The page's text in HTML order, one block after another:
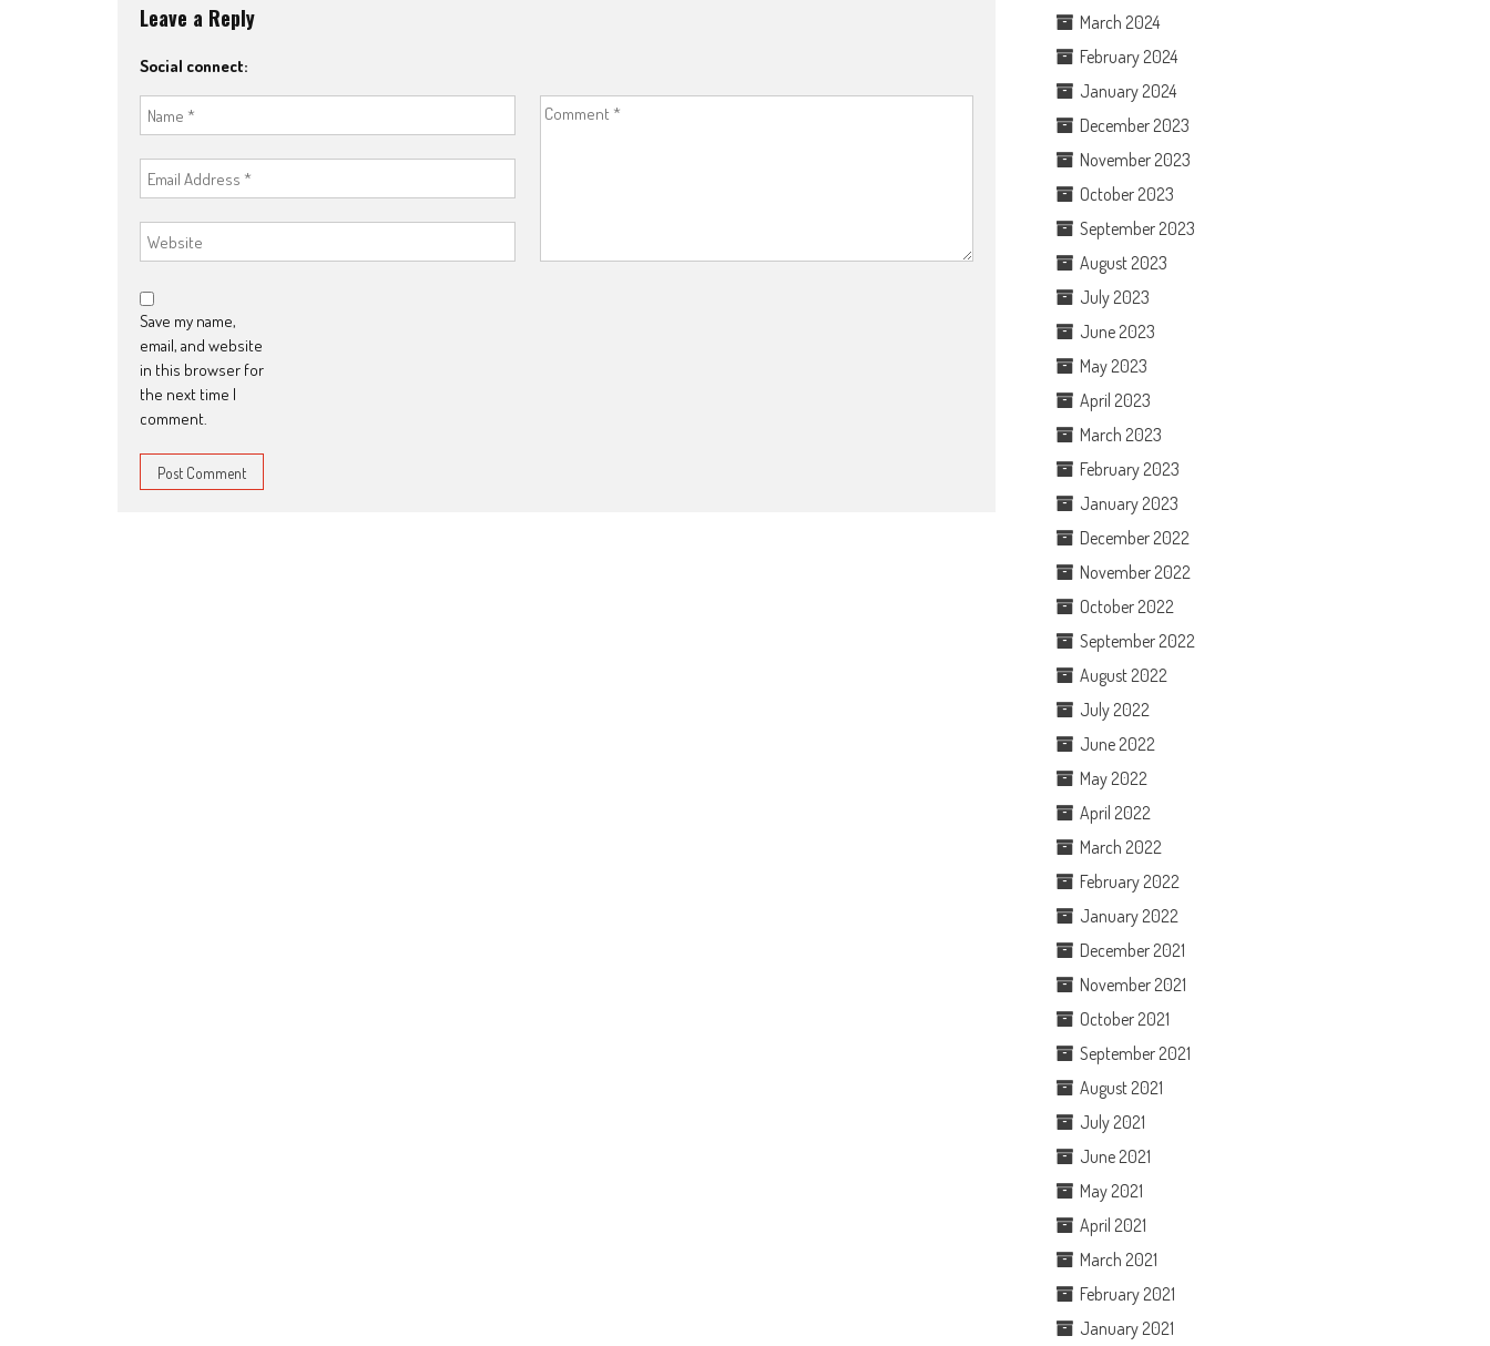
Leave a Reply
Social connect:
Save my name,
email, and website
in this browser for
the next time I
comment.
March 2024
February 2024
January 2024
December 2023
November 2023
October 2023
September 2023
August 2023
July 2023
June 2023
May 2023
April 2023
March 2023
February 2023
January 2023
December 2022
November 2022
October 2022
September 2022
August 2022
July 2022
June 2022
May 2022
April 2022
March 2022
February 2022
January 2022
December 2021
November 2021
October 2021
September 2021
August 2021
July 2021
June 2021
May 2021
April 2021
March 2021
February 2021
January 2021